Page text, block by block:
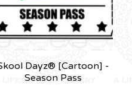
Dayz® [Cartoon] -
Season Pass